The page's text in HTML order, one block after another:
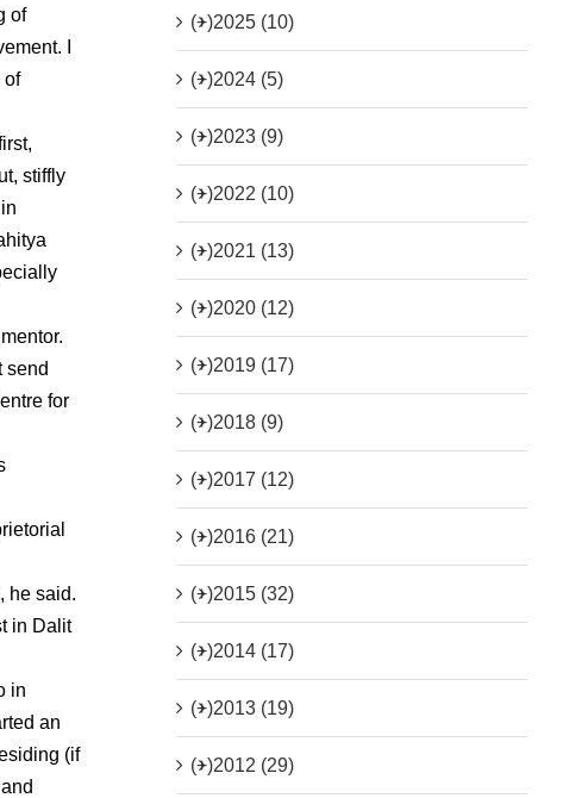
of
I
of
stiffly
send
for
he said.
in Dalit
in
an
(if
(+)2025 (10)
(+)2024 (5)
(+)2023 (9)
(+)2022 (10)
(+)2021 (13)
(+)2020 (12)
(+)2019 (17)
(+)2018 (9)
(+)2017 (12)
(+)2016 (21)
(+)2015 (32)
(+)2014 (17)
(+)2013 (19)
(+)2012 (29)